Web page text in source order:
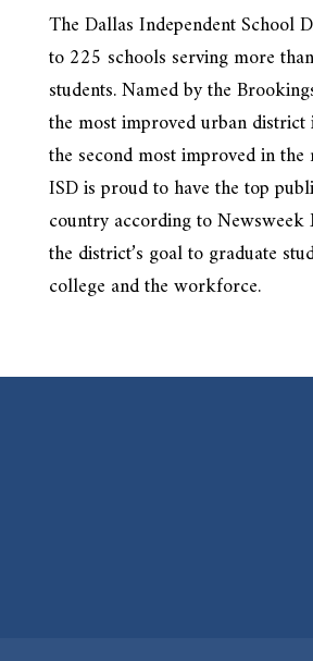
The Dallas Independent School
to 225 schools serving more
students. Named by the
the most improved urban district
the second most improved in the
ISD is proud to have the top
country according to Newsweek
the district’s goal to graduate
college and the workforce.